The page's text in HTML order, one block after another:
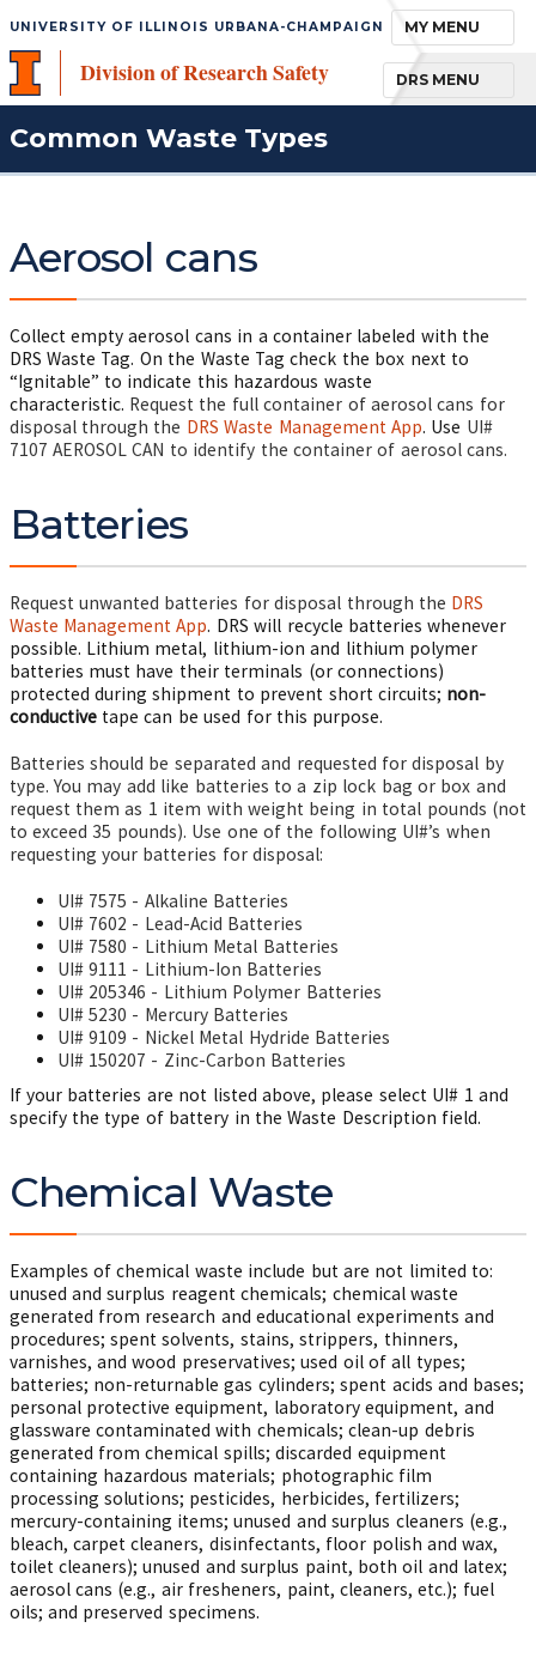
TOGGLE
MY MENU
UNIVERSITY OF ILLINOIS URBANA-CHAMPAIGN
Division of Research Safety TOGGLE
DRS MENU
Common Waste Types
Aerosol cans
Collect empty aerosol cans in a container labeled with the
DRS Waste Tag. On the Waste Tag check the box next to
“Ignitable” to indicate this hazardous waste
characteristic. Request the full container of aerosol cans for
disposal through the DRS Waste Management App. Use UI#
7107 AEROSOL CAN to identify the container of aerosol cans.
Batteries
Request unwanted batteries for disposal through the DRS
Waste Management App. DRS will recycle batteries whenever
possible. Lithium metal, lithium-ion and lithium polymer
batteries must have their terminals (or connections)
protected during shipment to prevent short circuits; non-
conductivetape can be used for this purpose.
Batteries should be separated and requested for disposal by
type. You may add like batteries to a zip lock bag or box and
request them as 1 item with weight being in total pounds (not
to exceed 35 pounds). Use one of the following UI#’s when
requesting your batteries for disposal:
UI# 7575 - Alkaline Batteries
UI# 7602 - Lead-Acid Batteries
UI# 7580 - Lithium Metal Batteries
UI# 9111 - Lithium-Ion Batteries
UI# 205346 - Lithium Polymer Batteries
UI# 5230 - Mercury Batteries
UI# 9109 - Nickel Metal Hydride Batteries
UI# 150207 - Zinc-Carbon Batteries
If your batteries are not listed above, please select UI# 1 and
specify the type of battery in the Waste Description field.
Chemical Waste
Examples of chemical waste include but are not limited to:
unused and surplus reagent chemicals; chemical waste
generated from research and educational experiments and
procedures; spent solvents, stains, strippers, thinners,
varnishes, and wood preservatives; used oil of all types;
batteries; non-returnable gas cylinders; spent acids and bases;
personal protective equipment, laboratory equipment, and
glassware contaminated with chemicals; clean-up debris
generated from chemical spills; discarded equipment
containing hazardous materials; photographic film
processing solutions; pesticides, herbicides, fertilizers;
mercury-containing items; unused and surplus cleaners (e.g.,
bleach, carpet cleaners, disinfectants, floor polish and wax,
toilet cleaners); unused and surplus paint, both oil and latex;
aerosol cans (e.g., air fresheners, paint, cleaners, etc.); fuel
oils; and preserved specimens.